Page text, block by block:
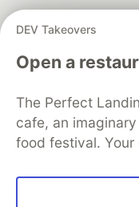
DEV Takeovers
Open a
The Perfect
cafe, an
food festival. Your
development
DEV Education
Free
Code of
Built on
Forem— the
and